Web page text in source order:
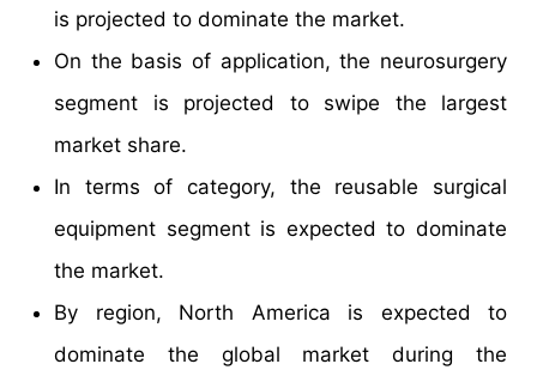
is projected to dominate the market.
On the basis of application, the neurosurgery
segment is projected to swipe the largest
market share.
In terms of category, the reusable surgical
equipment segment is expected to dominate
the market.
By region, North America is expected to
dominate the global market during the